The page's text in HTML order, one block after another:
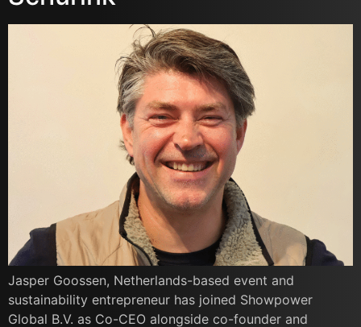
Jasper Goossen, Netherlands-based event and
sustainability entrepreneur has joined Showpower
Global B.V. as Co-CEO alongside co-founder and